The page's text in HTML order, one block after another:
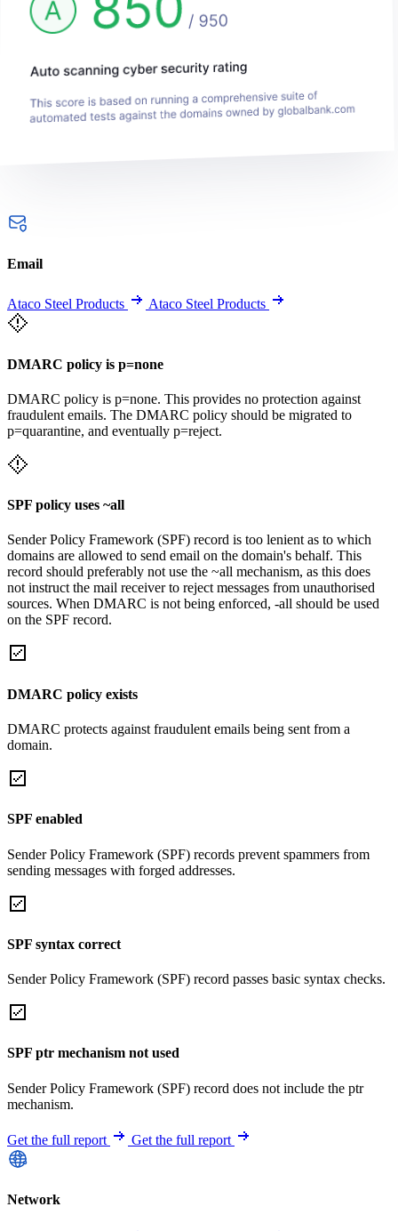
Email
Ataco Steel Products Ataco Steel Products
DMARC policy is p=none
DMARC policy is p=none. This provides no protection against
fraudulent emails. The DMARC policy should be migrated to
p=quarantine, and eventually p=reject.
SPF policy uses ~all
Sender Policy Framework (SPF) record is too lenient as to which
domains are allowed to send email on the domain's behalf. This
record should preferably not use the ~all mechanism, as this does
not instruct the mail receiver to reject messages from unauthorised
sources. When DMARC is not being enforced, -all should be used
on the SPF record.
DMARC policy exists
DMARC protects against fraudulent emails being sent from a
domain.
SPF enabled
Sender Policy Framework (SPF) records prevent spammers from
sending messages with forged addresses.
SPF syntax correct
Sender Policy Framework (SPF) record passes basic syntax checks.
SPF ptr mechanism not used
Sender Policy Framework (SPF) record does not include the ptr
mechanism.
Get the full report Get the full report
Network